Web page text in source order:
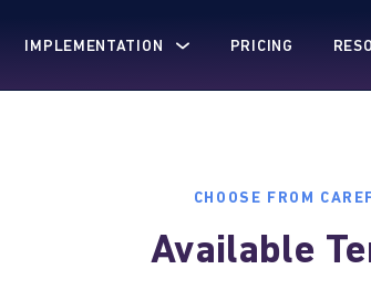
IMPLEMENTATION PRICING
CHOOSE FROM
Available